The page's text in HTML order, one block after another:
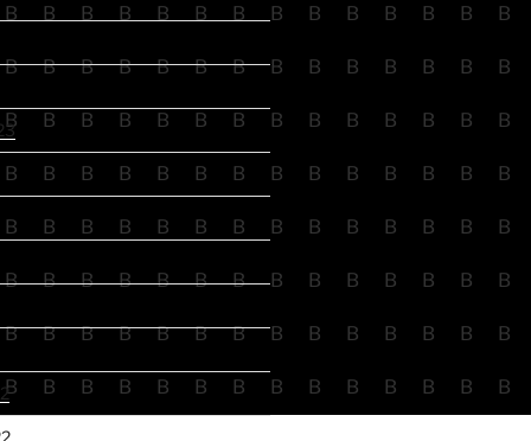
B B B B B B B B B B B B B B
B B B B B B B B B B B B B B
B B B B B B B B B B B B B B
B B B B B B B B B B B B B B
B B B B B B B B B B B B B B
B B B B B B B B B B B B B B
B B B B B B B B B B B B B B
B B B B B B B B B B B B B B